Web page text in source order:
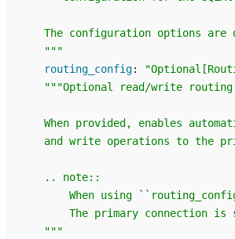
The configuration options are
    """
routing_config:
"""Optional read/write
When provided, enables
and write operations to the
    .. note::
When using
The primary connection is
    """